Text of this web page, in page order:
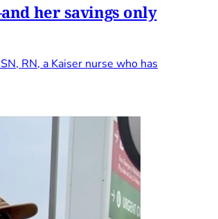
her savings only
RN, a Kaiser nurse who has